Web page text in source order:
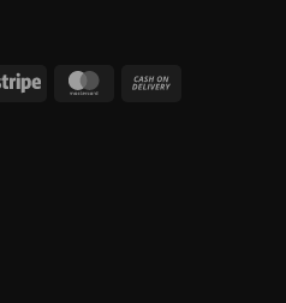
Stripe MasterCard